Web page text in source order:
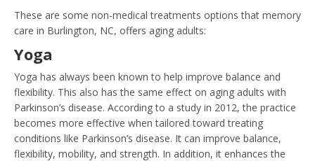
These are some non-medical treatments options that memory
care in Burlington, NC, offers aging adults:
Yoga
Yoga has always been known to help improve balance and
flexibility. This also has the same effect on aging adults with
Parkinson’s disease. According to a study in 2012, the practice
becomes more effective when tailored toward treating
conditions like Parkinson’s disease. It can improve balance,
flexibility, mobility, and strength. In addition, it enhances the